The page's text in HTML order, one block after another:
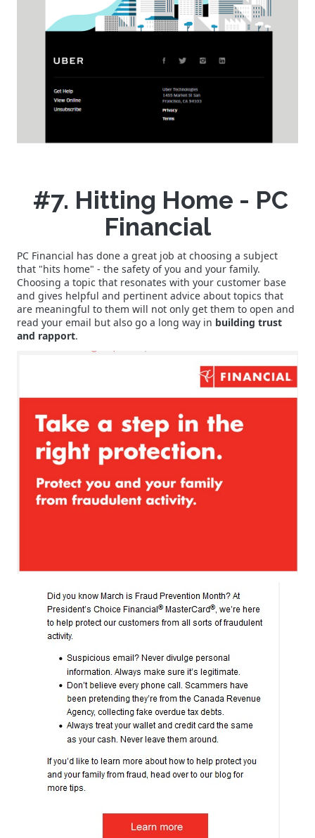
#7. Hitting Home - PC
Financial
PC Financial has done a great job at choosing a subject
that "hits home" - the safety of you and your family.
Choosing a topic that resonates with your customer base
and gives helpful and pertinent advice about topics that
are meaningful to them will not only get them to open and
read your email but also go a long way in building trust
and rapport.